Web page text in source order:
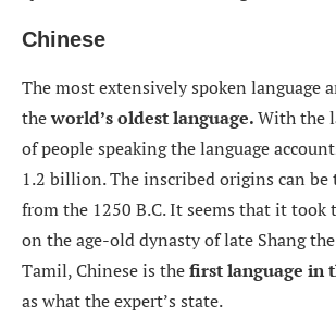
Chinese
The most extensively spoken language
theworld’s oldest language.With the
of people speaking the language
1.2 billion. The inscribed origins can be
from the 1250 B.C. It seems that it took
on the age-old dynasty of late Shang the
Tamil, Chinese is thefirst language in
as what the expert’s state.